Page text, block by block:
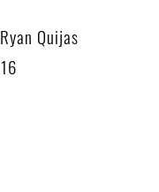
Quijas